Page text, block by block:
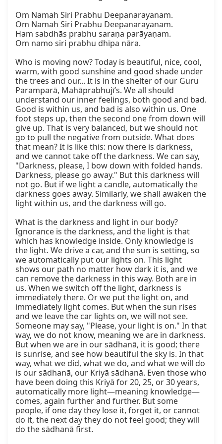
Om Namah Siri Prabhu Deepanarayanam.
Om Namah Siri Prabhu Deepanarayanam.
Ham sabdhās prabhu saraṇa parāyaṇam.
Om namo siri prabhu dhīpa nāra.
Who is moving now? Today is beautiful, nice, cool,
warm, with good sunshine and good shade under
the trees and our... It is in the shelter of our Guru
Paramparā, Mahāprabhujī’s. We all should
understand our inner feelings, both good and bad.
Good is within us, and bad is also within us. One
foot steps up, then the second one from down will
give up. That is very balanced, but we should not
go to pull the negative from outside. What does
that mean? It is like this: now there is darkness,
and we cannot take off the darkness. We can say,
"Darkness, please, I bow down with folded hands.
Darkness, please go away." But this darkness will
not go. But if we light a candle, automatically the
darkness goes away. Similarly, we shall awaken the
light within us, and the darkness will go.
What is the darkness and light in our body?
Ignorance is the darkness, and the light is that
which has knowledge inside. Only knowledge is
the light. We drive a car, and the sun is setting, so
we automatically put our lights on. This light
shows our path no matter how dark it is, and we
can remove the darkness in this way. Both are in
us. When we switch off the light, darkness is
immediately there. Or we put the light on, and
immediately light comes. But when the sun rises
and we leave the car lights on, we will not see.
Someone may say, "Please, your light is on." In that
way, we do not know, meaning we are in darkness.
But when we are in our sādhanā, it is good; there
is sunrise, and see how beautiful the sky is. In that
way, what we did, what we do, and what we will do
is our sādhanā, our Kriyā sādhanā. Even those who
have been doing this Kriyā for 20, 25, or 30 years,
automatically more light—meaning knowledge—
comes, again further and further. But some
people, if one day they lose it, forget it, or cannot
do it, the next day they do not feel good; they will
do the sādhanā first.